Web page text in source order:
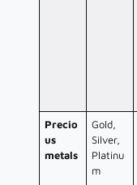
Precio
us
metals
Gold,
Silver,
Platinu
m